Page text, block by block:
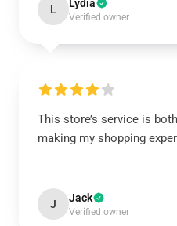
L Lydia
Verified owner
This store’s service is
making my shopping
J Jack
Verified owner